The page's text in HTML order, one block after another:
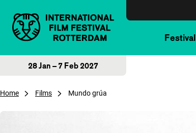
Festival
28 Jan – 7 Feb 2027
Home Films Mundo grúa